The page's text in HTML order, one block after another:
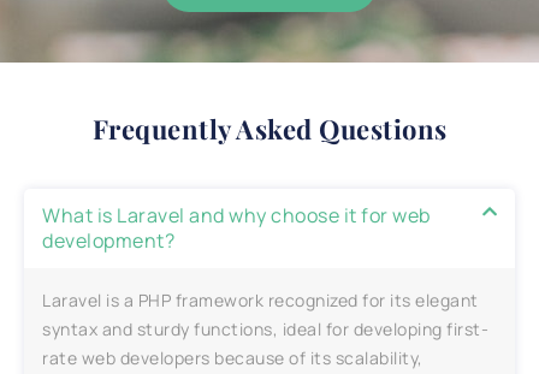
Frequently Asked Questions
What is Laravel and why choose it for web
development?
Laravel is a PHP framework recognized for its elegant
syntax and sturdy functions, ideal for developing first-
rate web developers because of its scalability,